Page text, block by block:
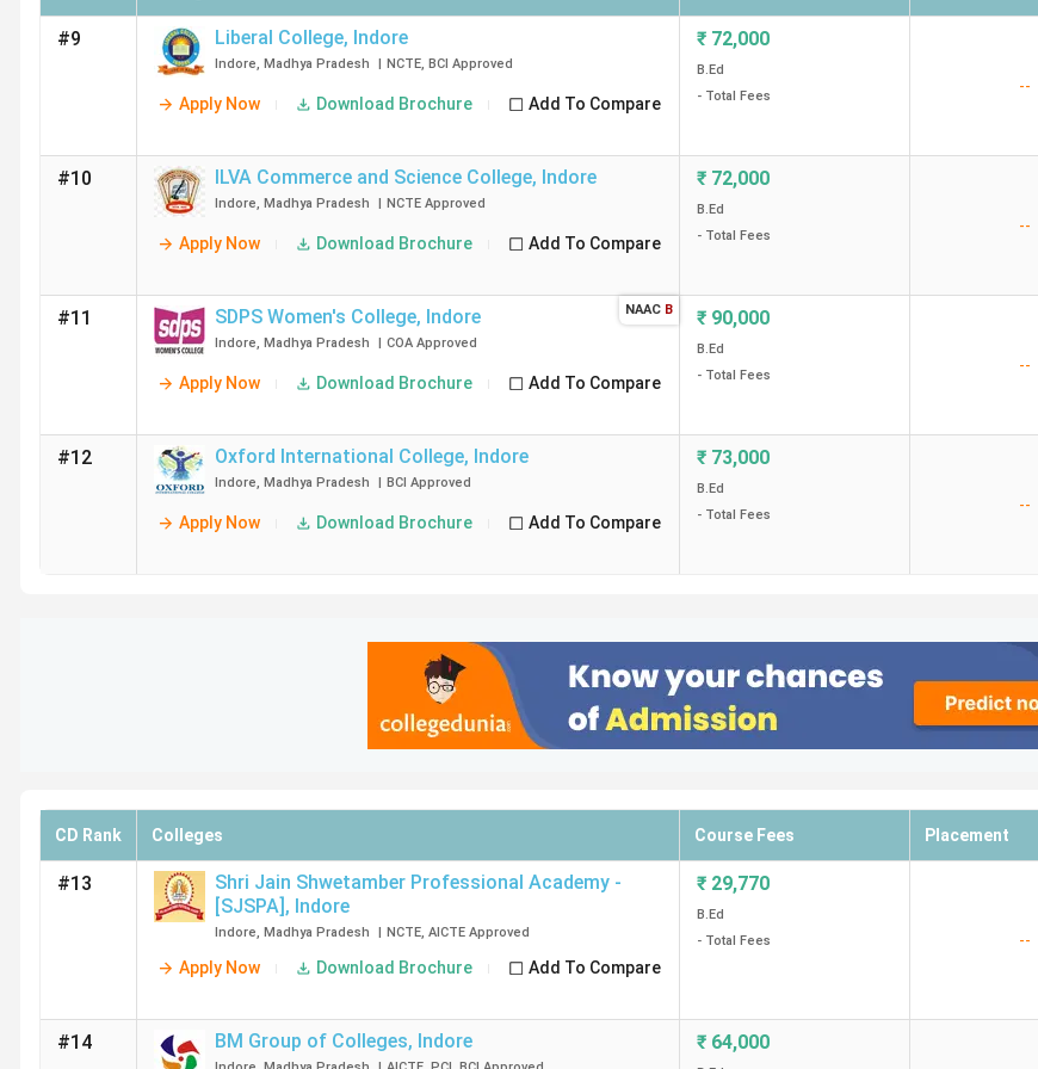
#9 Liberal College, Indore
Indore, Madhya Pradesh | NCTE, BCI Approved
Apply Now Download Brochure Add To Compare
₹ 72,000
B.Ed
- Total Fees
--
#10 ILVA Commerce and Science College, Indore
Indore, Madhya Pradesh | NCTE Approved
Apply Now Download Brochure Add To Compare
₹ 72,000
B.Ed
- Total Fees
--
#11 SDPS Women's College, Indore
Indore, Madhya Pradesh | COA Approved
Apply Now Download Brochure Add To Compare
NAAC B ₹ 90,000
B.Ed
- Total Fees
--
#12 Oxford International College, Indore
Indore, Madhya Pradesh | BCI Approved
Apply Now Download Brochure Add To Compare
₹ 73,000
B.Ed
- Total Fees
--
CD Rank Colleges Course Fees Placement
#13
Shri Jain Shwetamber Professional Academy -
[SJSPA] , Indore
Indore, Madhya Pradesh | NCTE, AICTE Approved
Apply Now Download Brochure Add To Compare
₹ 29,770
B.Ed
- Total Fees
--
#14 BM Group of Colleges, Indore ₹ 64,000